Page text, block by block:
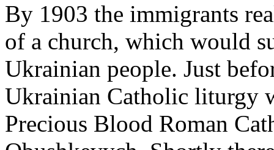
By 1903 the immigrants
of a church, which would
Ukrainian people. Just
Ukrainian Catholic liturgy
Precious Blood Roman